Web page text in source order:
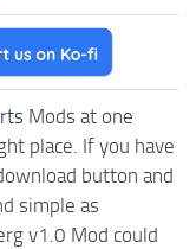
Mods at one
place. If you have
button and
simple as
v1.0 Mod could